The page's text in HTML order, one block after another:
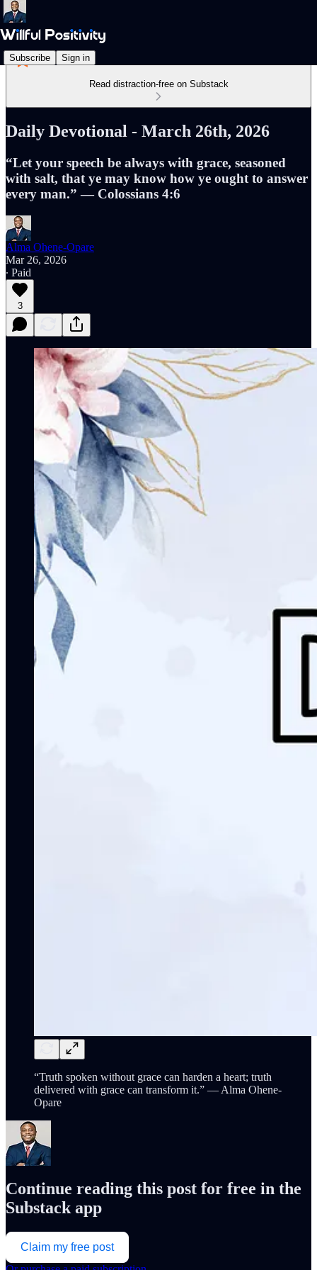
Subscribe Sign in
Read distraction-free on Substack
Daily Devotional - March 26th, 2026
“Let your speech be always with grace, seasoned
with salt, that ye may know how ye ought to answer
every man.” — Colossians 4:6
Alma Ohene-Opare
Mar 26, 2026
∙ Paid
3
“Truth spoken without grace can harden a heart; truth
delivered with grace can transform it.” — Alma Ohene-
Opare
Continue reading this post for free in the
Substack app
Claim my free post